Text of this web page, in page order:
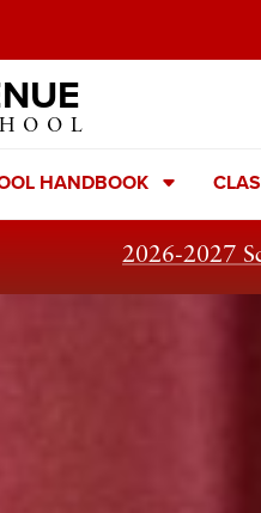
HANDBOOK
2026-2027